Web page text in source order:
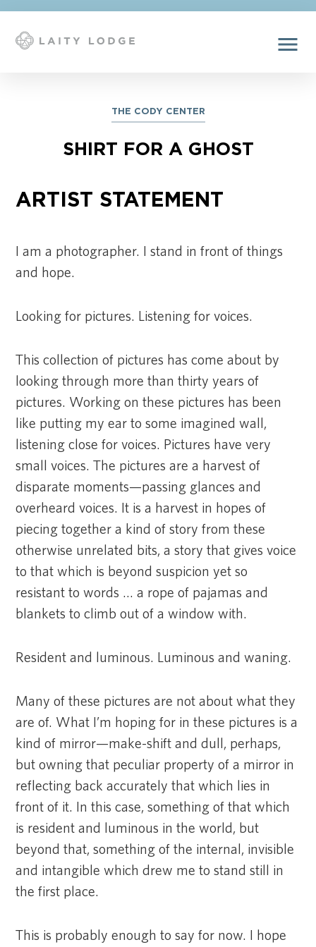
menu
THE CODY CENTER
SHIRT FOR A GHOST
ARTIST STATEMENT
I am a photographer. I stand in front of things
and hope.
Looking for pictures. Listening for voices.
This collection of pictures has come about by
looking through more than thirty years of
pictures. Working on these pictures has been
like putting my ear to some imagined wall,
listening close for voices. Pictures have very
small voices. The pictures are a harvest of
disparate moments—passing glances and
overheard voices. It is a harvest in hopes of
piecing together a kind of story from these
otherwise unrelated bits, a story that gives voice
to that which is beyond suspicion yet so
resistant to words … a rope of pajamas and
blankets to climb out of a window with.
Resident and luminous. Luminous and waning.
Many of these pictures are not about what they
are of. What I’m hoping for in these pictures is a
kind of mirror—make-shift and dull, perhaps,
but owning that peculiar property of a mirror in
reflecting back accurately that which lies in
front of it. In this case, something of that which
is resident and luminous in the world, but
beyond that, something of the internal, invisible
and intangible which drew me to stand still in
the first place.
This is probably enough to say for now. I hope